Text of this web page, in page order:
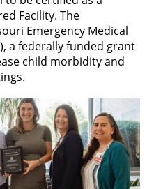
Facility. The
Emergency Medical
a federally funded grant
child morbidity and